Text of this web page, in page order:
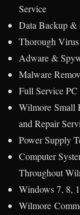
Service
Data Backup &
Thorough
Adware &
Malware
Full Service
Wilmore Small
and Repair
Power Supply
Computer
Throughout
Windows 7, 8,
Wilmore